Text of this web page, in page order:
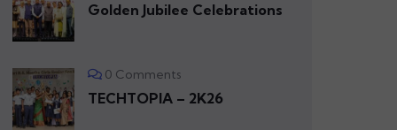
Golden Jubilee Celebrations
0 Comments
TECHTOPIA – 2K26